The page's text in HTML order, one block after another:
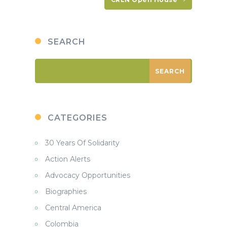
SEARCH
CATEGORIES
30 Years Of Solidarity
Action Alerts
Advocacy Opportunities
Biographies
Central America
Colombia